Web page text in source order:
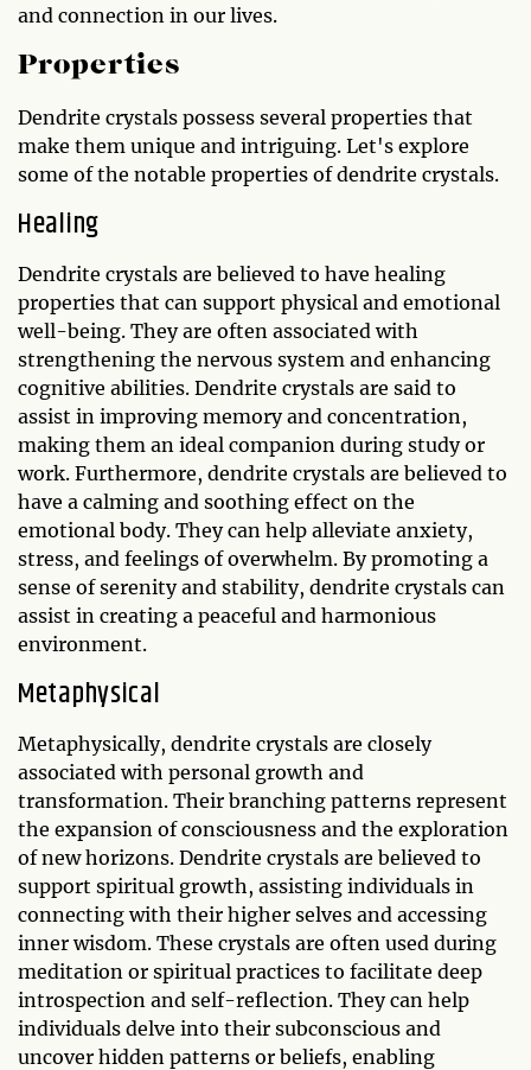
and connection in our lives.
Properties
Dendrite crystals possess several properties that
make them unique and intriguing. Let's explore
some of the notable properties of dendrite crystals.
Healing
Dendrite crystals are believed to have healing
properties that can support physical and emotional
well-being. They are often associated with
strengthening the nervous system and enhancing
cognitive abilities. Dendrite crystals are said to
assist in improving memory and concentration,
making them an ideal companion during study or
work. Furthermore, dendrite crystals are believed to
have a calming and soothing effect on the
emotional body. They can help alleviate anxiety,
stress, and feelings of overwhelm. By promoting a
sense of serenity and stability, dendrite crystals can
assist in creating a peaceful and harmonious
environment.
Metaphysical
Metaphysically, dendrite crystals are closely
associated with personal growth and
transformation. Their branching patterns represent
the expansion of consciousness and the exploration
of new horizons. Dendrite crystals are believed to
support spiritual growth, assisting individuals in
connecting with their higher selves and accessing
inner wisdom. These crystals are often used during
meditation or spiritual practices to facilitate deep
introspection and self-reflection. They can help
individuals delve into their subconscious and
uncover hidden patterns or beliefs, enabling